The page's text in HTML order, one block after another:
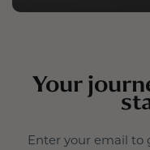
Your
Enter your email to